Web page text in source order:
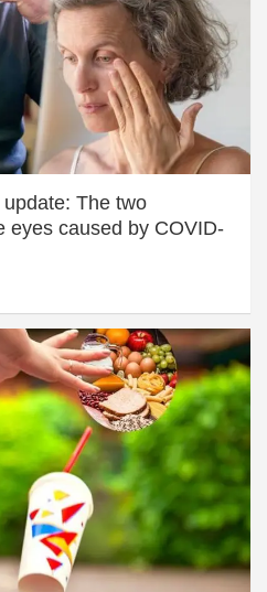
The two
eyes caused by COVID-